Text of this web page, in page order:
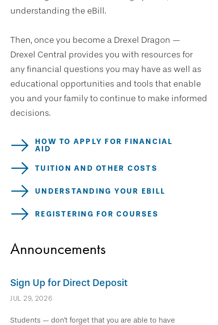
understanding the eBill.
Then, once you become a Drexel Dragon —
Drexel Central provides you with resources for
any financial questions you may have as well as
educational opportunities and tools that enable
you and your family to continue to make informed
decisions.
HOW TO APPLY FOR FINANCIAL
AID
TUITION AND OTHER COSTS
UNDERSTANDING YOUR EBILL
REGISTERING FOR COURSES
Announcements
Sign Up for Direct Deposit
JUL 29, 2026
Students — don't forget that you are able to have